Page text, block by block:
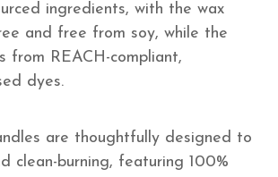
ingredients, with the wax
and free from soy, while the
from REACH-compliant,
dyes.
are thoughtfully designed to
clean-burning, featuring 100%